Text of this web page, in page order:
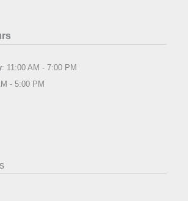
: 11:00 AM - 7:00 PM
- 5:00 PM